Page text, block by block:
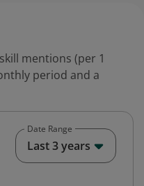
mentions (per 1
period and a
series.
Date Range
Last 3 years